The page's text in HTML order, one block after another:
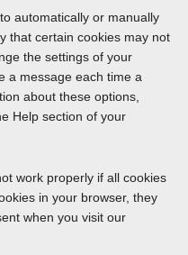
automatically or manually
that certain cookies may not
the settings of your
a message each time a
about these options,
Help section of your
work properly if all cookies
in your browser, they
when you visit our